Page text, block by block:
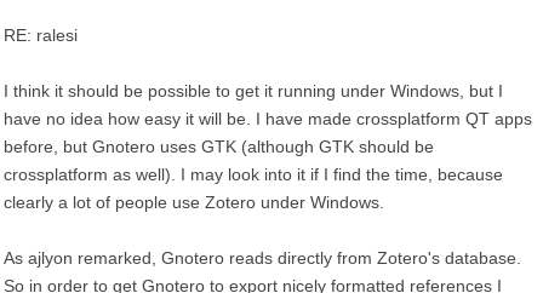
RE: ralesi
I think it should be possible to get it running under Windows, but I
have no idea how easy it will be. I have made crossplatform QT apps
before, but Gnotero uses GTK (although GTK should be
crossplatform as well). I may look into it if I find the time, because
clearly a lot of people use Zotero under Windows.
As ajlyon remarked, Gnotero reads directly from Zotero's database.
So in order to get Gnotero to export nicely formatted references I